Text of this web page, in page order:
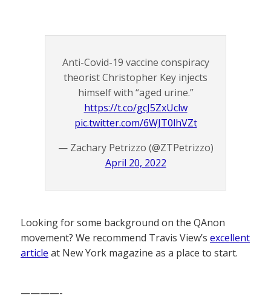
Anti-Covid-19 vaccine conspiracy
theorist Christopher Key injects
himself with “aged urine.”
https://t.co/gcJ5ZxUclw
pic.twitter.com/6WJT0lhVZt
— Zachary Petrizzo (@ZTPetrizzo)
April 20, 2022
Looking for some background on the QAnon
movement? We recommend Travis View’s excellent
article at New York magazine as a place to start.
————-